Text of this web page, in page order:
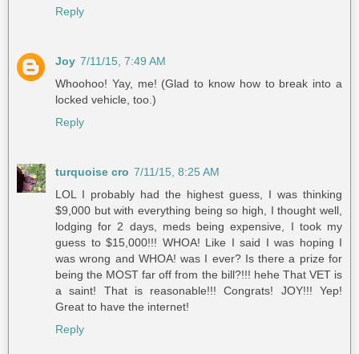
Reply
Joy 7/11/15, 7:49 AM
Whoohoo! Yay, me! (Glad to know how to break into a
locked vehicle, too.)
Reply
turquoise cro 7/11/15, 8:25 AM
LOL I probably had the highest guess, I was thinking
$9,000 but with everything being so high, I thought well,
lodging for 2 days, meds being expensive, I took my
guess to $15,000!!! WHOA! Like I said I was hoping I
was wrong and WHOA! was I ever? Is there a prize for
being the MOST far off from the bill?!!! hehe That VET is
a saint! That is reasonable!!! Congrats! JOY!!! Yep!
Great to have the internet!
Reply